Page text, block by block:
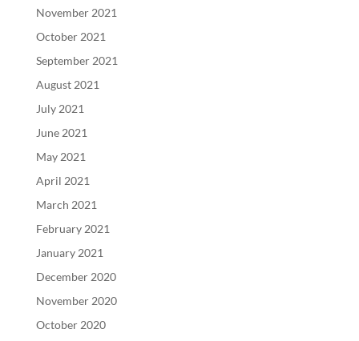
November 2021
October 2021
September 2021
August 2021
July 2021
June 2021
May 2021
April 2021
March 2021
February 2021
January 2021
December 2020
November 2020
October 2020